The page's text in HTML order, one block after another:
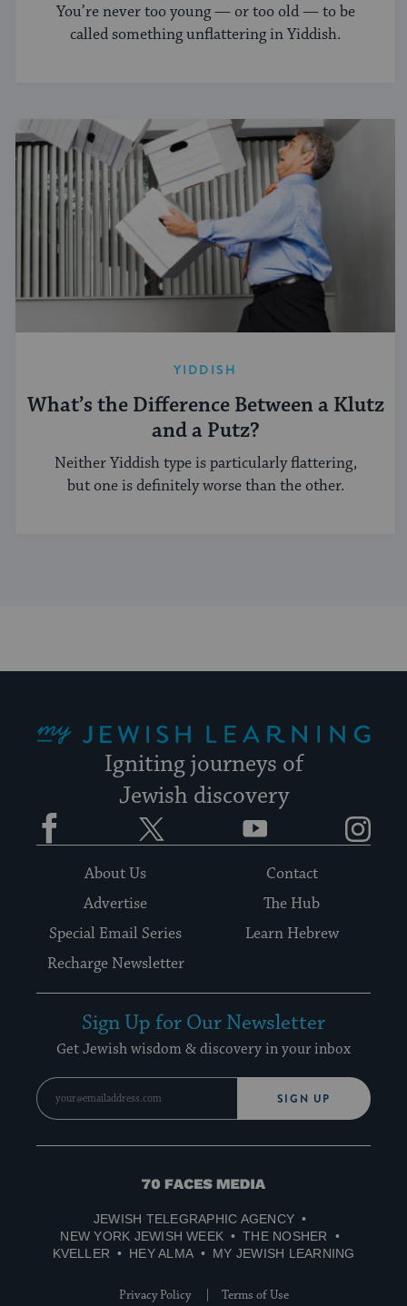
You’re never too young — or too old — to be
called something unflattering in Yiddish.
YIDDISH
What’s the Difference Between a Klutz
and a Putz?
Neither Yiddish type is particularly flattering,
but one is definitely worse than the other.
Igniting journeys of
Jewish discovery
Facebook YouTube
About Us
Contact
Advertise
The Hub
Special Email Series
Learn Hebrew
Recharge Newsletter
Sign Up for Our Newsletter
Get Jewish wisdom & discovery in your inbox
SIGN UP
70
Media
JEWISH TELEGRAPHIC AGENCY
NEW YORK JEWISH WEEK
THE NOSHER
KVELLER
HEY ALMA MY JEWISH LEARNING
Privacy Policy Terms of Use